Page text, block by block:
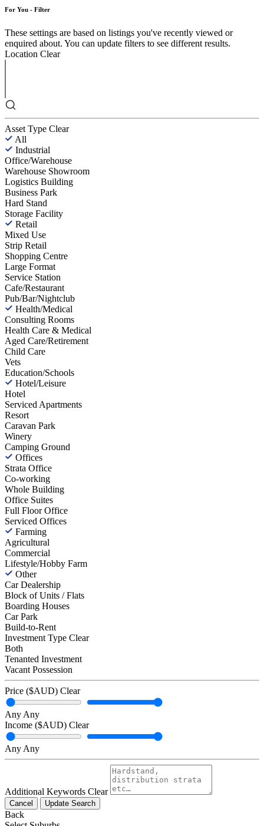
For You - Filter
These settings are based on listings you've recently viewed or
enquired about. You can update filters to see different results.
Location Clear
Asset Type Clear
All
Industrial
Office/Warehouse
Warehouse Showroom
Logistics Building
Business Park
Hard Stand
Storage Facility
Retail
Mixed Use
Strip Retail
Shopping Centre
Large Format
Service Station
Cafe/Restaurant
Pub/Bar/Nightclub
Health/Medical
Consulting Rooms
Health Care & Medical
Aged Care/Retirement
Child Care
Vets
Education/Schools
Hotel/Leisure
Hotel
Serviced Apartments
Resort
Caravan Park
Winery
Camping Ground
Offices
Strata Office
Co-working
Whole Building
Office Suites
Full Floor Office
Serviced Offices
Farming
Agricultural
Commercial
Lifestyle/Hobby Farm
Other
Car Dealership
Block of Units / Flats
Boarding Houses
Car Park
Build-to-Rent
Investment Type Clear
Both
Tenanted Investment
Vacant Possession
Price ($AUD) Clear
Any Any
Income ($AUD) Clear
Any Any
Additional Keywords Clear
Cancel Update Search
Back